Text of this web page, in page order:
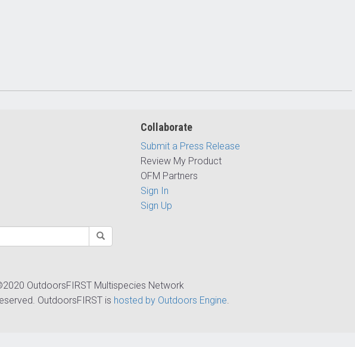
Collaborate
Submit a Press Release
Review My Product
OFM Partners
Sign In
Sign Up
OutdoorsFIRST Multispecies Network
OutdoorsFIRST is hosted by Outdoors Engine.